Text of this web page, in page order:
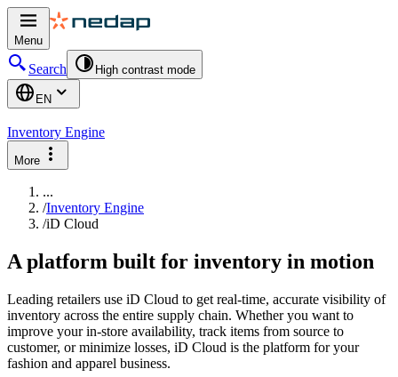
Menu
Search High contrast mode
EN
Inventory Engine
More
...
/Inventory Engine
/iD Cloud
A platform built for inventory in motion
Leading retailers use iD Cloud to get real-time, accurate visibility of
inventory across the entire supply chain. Whether you want to
improve your in-store availability, track items from source to
customer, or minimize losses, iD Cloud is the platform for your
fashion and apparel business.